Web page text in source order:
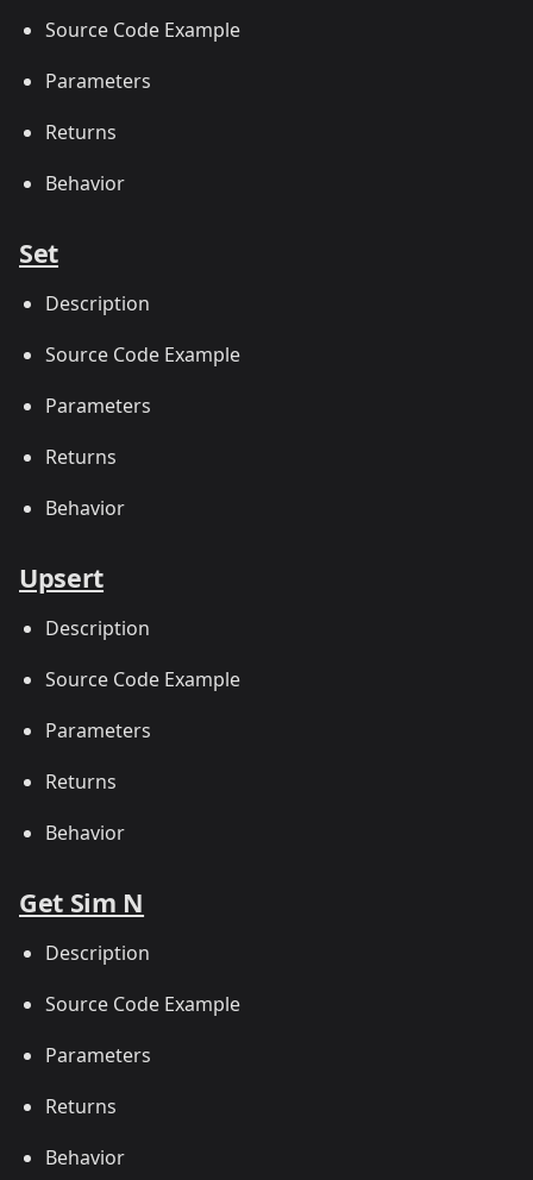
Source Code Example
Parameters
Returns
Behavior
Set
Description
Source Code Example
Parameters
Returns
Behavior
Upsert
Description
Source Code Example
Parameters
Returns
Behavior
Get Sim N
Description
Source Code Example
Parameters
Returns
Behavior